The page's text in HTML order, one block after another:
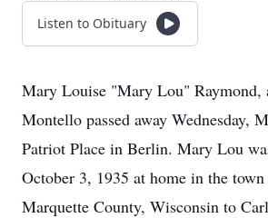
Listen to Obituary
Mary Louise "Mary Lou" Raymond,
Montello passed away Wednesday,
Patriot Place in Berlin. Mary Lou
October 3, 1935 at home in the
Marquette County, Wisconsin to